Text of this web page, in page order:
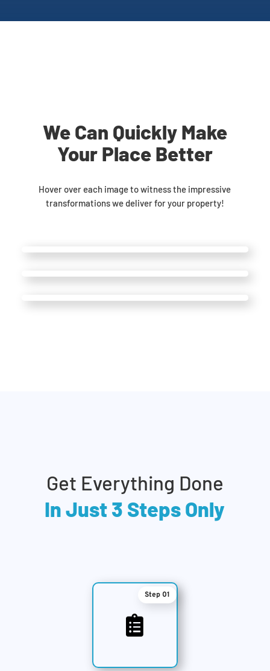
We Can Quickly Make
Your Place Better
Hover over each image to witness the impressive
transformations we deliver for your property!
Get Everything Done
In Just 3 Steps Only

Step 01